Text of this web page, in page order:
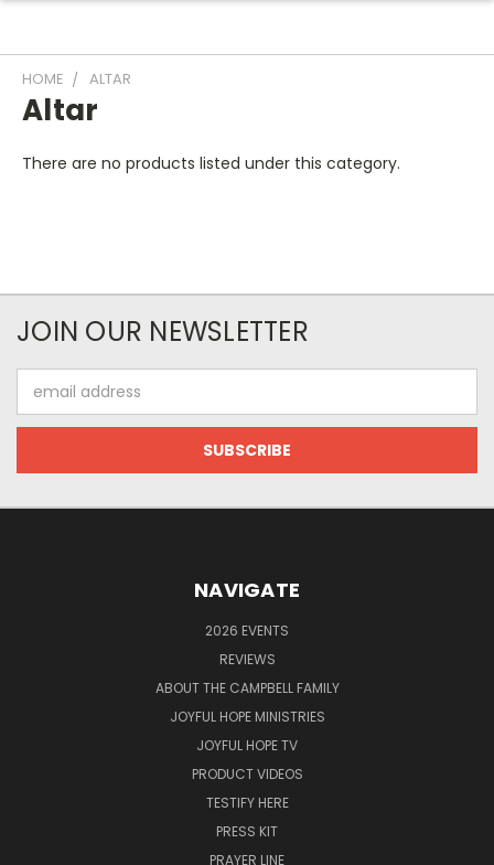
HOME ALTAR
Altar
There are no products listed under this category.
JOIN OUR NEWSLETTER
Address
NAVIGATE
2026 EVENTS
REVIEWS
ABOUT THE CAMPBELL FAMILY
JOYFUL HOPE MINISTRIES
JOYFUL HOPE TV
PRODUCT VIDEOS
TESTIFY HERE
PRESS KIT
PRAYER LINE